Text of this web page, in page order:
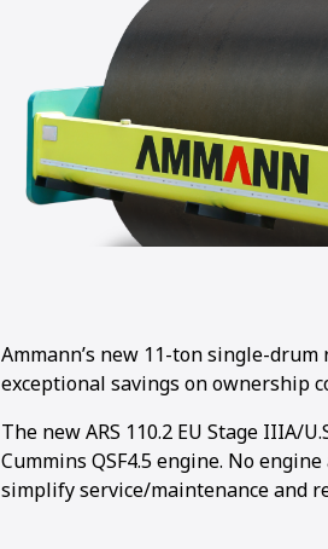
Ammann’s new 11-ton single-
exceptional savings on ownership
The new ARS 110.2 EU Stage IIIA/
Cummins QSF4.5 engine. No
simplify service/maintenance and